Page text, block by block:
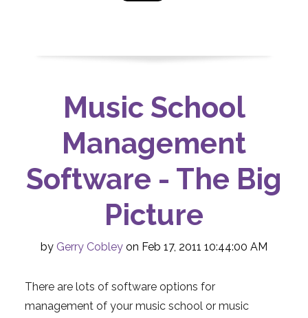
Music School
Management
Software - The Big
Picture
by Gerry Cobley on Feb 17, 2011 10:44:00 AM
There are lots of software options for
management of your music school or music